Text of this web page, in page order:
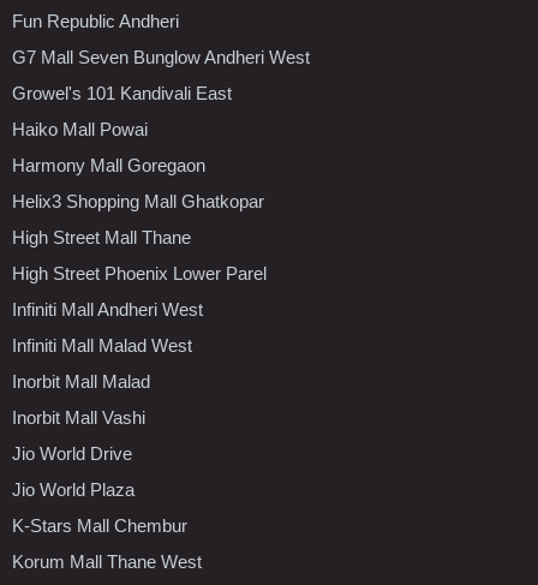
Fun Republic Andheri
G7 Mall Seven Bunglow Andheri West
Growel's 101 Kandivali East
Haiko Mall Powai
Harmony Mall Goregaon
Helix3 Shopping Mall Ghatkopar
High Street Mall Thane
High Street Phoenix Lower Parel
Infiniti Mall Andheri West
Infiniti Mall Malad West
Inorbit Mall Malad
Inorbit Mall Vashi
Jio World Drive
Jio World Plaza
K-Stars Mall Chembur
Korum Mall Thane West